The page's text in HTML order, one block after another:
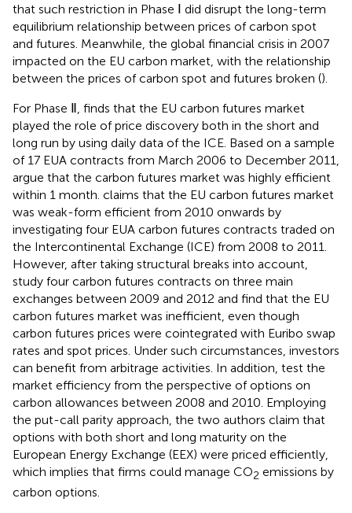
that such restriction in Phase Ⅰ did disrupt the long-term
equilibrium relationship between prices of carbon spot
and futures. Meanwhile, the global financial crisis in 2007
impacted on the EU carbon market, with the relationship
between the prices of carbon spot and futures broken ().
For Phase Ⅱ, finds that the EU carbon futures market
played the role of price discovery both in the short and
long run by using daily data of the ICE. Based on a sample
of 17 EUA contracts from March 2006 to December 2011,
argue that the carbon futures market was highly efficient
within 1 month. claims that the EU carbon futures market
was weak-form efficient from 2010 onwards by
investigating four EUA carbon futures contracts traded on
the Intercontinental Exchange (ICE) from 2008 to 2011.
However, after taking structural breaks into account,
study four carbon futures contracts on three main
exchanges between 2009 and 2012 and find that the EU
carbon futures market was inefficient, even though
carbon futures prices were cointegrated with Euribo swap
rates and spot prices. Under such circumstances, investors
can benefit from arbitrage activities. In addition, test the
market efficiency from the perspective of options on
carbon allowances between 2008 and 2010. Employing
the put-call parity approach, the two authors claim that
options with both short and long maturity on the
European Energy Exchange (EEX) were priced efficiently,
which implies that firms could manage CO2 emissions by
carbon options.